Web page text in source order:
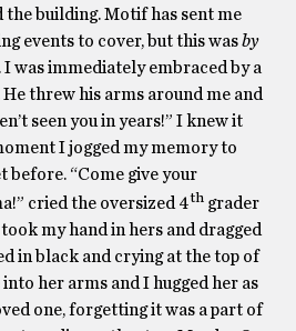
the building. Motif has sent me
events to cover, but this wasby
was immediately embraced by a
threw his arms around me and
seen you in years!” I knew it
I jogged my memory to
before. “Come give your
cried the oversized 4th grader
took my hand in hers and dragged
in black and crying at the top of
her arms and I hugged her as
one, forgetting it was a part of